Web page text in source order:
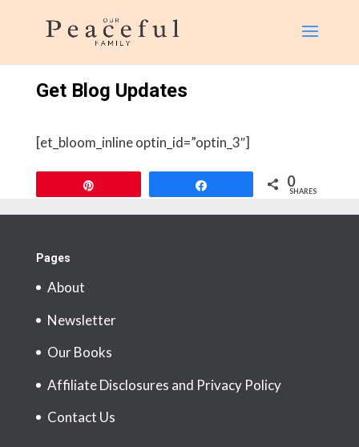
Get Blog Updates
[et_bloom_inline optin_id=”optin_3″]
0
SHARES
Pages
About
Newsletter
Our Books
Affiliate Disclosures and Privacy Policy
Contact Us